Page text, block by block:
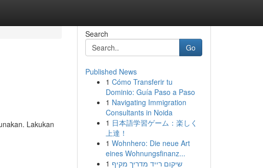
Lakukan
Search
Go
Published News
1 Cómo Transferir tu
Dominio: Guía Paso a Paso
1 Navigating Immigration
Consultants in Noida
1 日本語学習ゲーム：楽しく
上達！
1 Wohnhero: Die neue Art
eines Wohnungsfinanz...
1 שיקום רייד מדריך מקיף